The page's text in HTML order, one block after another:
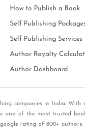
How to Publish a Book
Self Publishing
Self Publishing Services
Author Royalty
Author Dashboard
companies in India.
one of the most trusted
rating of 800+